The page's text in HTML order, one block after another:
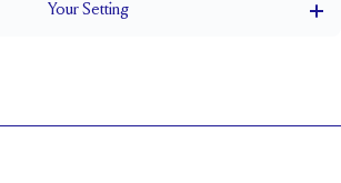
YourSetting
1.7 mm